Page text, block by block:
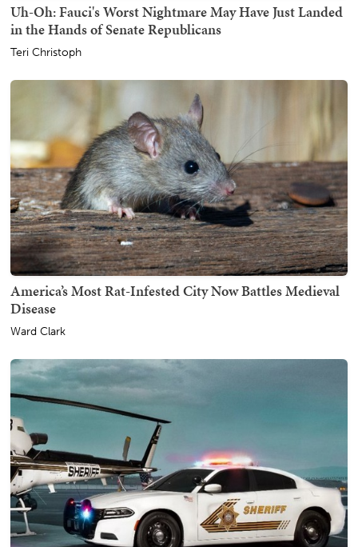
Uh-Oh: Fauci's Worst Nightmare May Have Just Landed
in the Hands of Senate Republicans
Teri Christoph
America’s Most Rat-Infested City Now Battles Medieval
Disease
Ward Clark